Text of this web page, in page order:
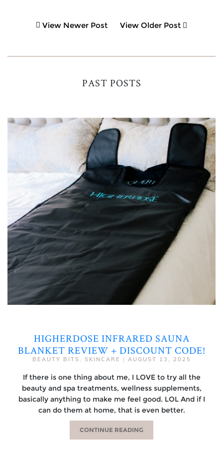
View Newer Post View Older Post
PAST POSTS
HIGHERDOSE INFRARED SAUNA
BLANKET REVIEW + DISCOUNT CODE!
BEAUTY BITS , SKINCARE | AUGUST 13, 2025
If there is one thing about me, I LOVE to try all the
beauty and spa treatments, wellness supplements,
basically anything to make me feel good. LOL And if I
can do them at home, that is even better.
CONTINUE READING